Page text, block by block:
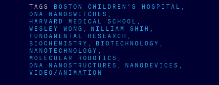
TAGS BOSTON CHILDREN'S HOSPITAL
DNA NANOSWITCHES
HARVARD MEDICAL SCHOOL
WESLEY WONG WILLIAM SHIH
FUNDAMENTAL RESEARCH
BIOCHEMISTRY BIOTECHNOLOGY
NANOTECHNOLOGY
MOLECULAR ROBOTICS
DNA NANOSTRUCTURES NANODEVICES
VIDEO/ANIMATION